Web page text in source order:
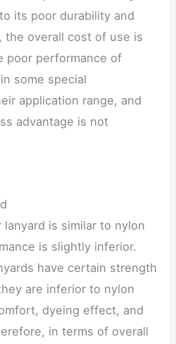
its poor durability and
the overall cost of use is
poor performance of
some special
application range, and
advantage is not
is similar to nylon
is slightly inferior.
have certain strength
are inferior to nylon
dyeing effect, and
in terms of overall